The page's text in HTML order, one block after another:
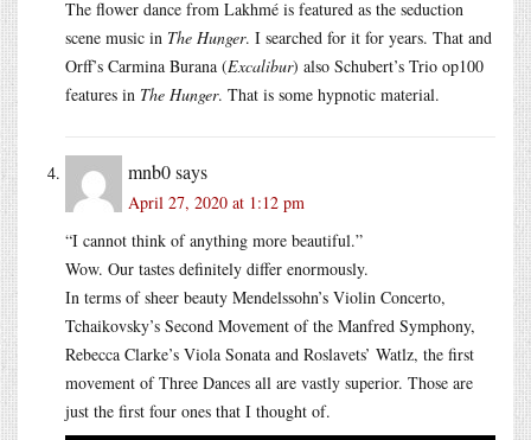
The flower dance from Lakhmé is featured as the seduction
scene music in The Hunger. I searched for it for years. That and
Orff’s Carmina Burana (Excalibur) also Schubert’s Trio op100
features in The Hunger. That is some hypnotic material.
mnb0says
April 27, 2020 at 1:12 pm
“I cannot think of anything more beautiful.”
Wow. Our tastes definitely differ enormously.
In terms of sheer beauty Mendelssohn’s Violin Concerto,
Tchaikovsky’s Second Movement of the Manfred Symphony,
Rebecca Clarke’s Viola Sonata and Roslavets’ Watlz, the first
movement of Three Dances all are vastly superior. Those are
just the first four ones that I thought of.